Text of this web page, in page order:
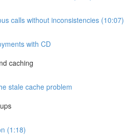
calls without inconsistencies (10:07)
with CD
caching
stale cache problem
(1:18)